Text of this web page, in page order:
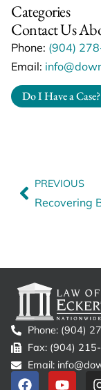
Categories
Contact Us
Phone: (904)
Email:
Do I Have a Case?
PREVIOUS
Phone: (904)
Fax: (904)
Email: